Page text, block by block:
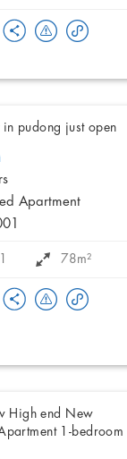
in pudong just open
Apartment
78m²
High end New
1-bedroom